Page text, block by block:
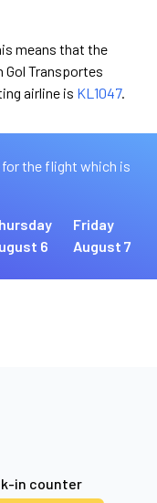
means that the
Transportes
airline is KL1047.
the flight which is
6
Friday
August 7
in counter